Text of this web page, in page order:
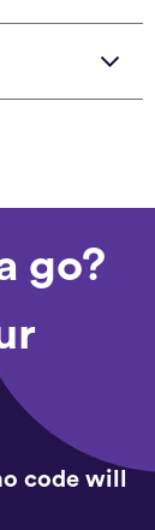
go?
code will